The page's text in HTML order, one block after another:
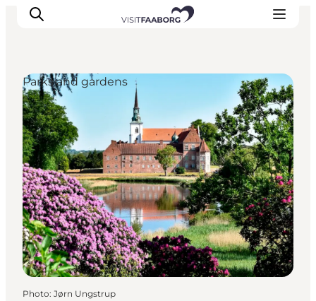
Accommodation
Dining
Things to do
Island Hopping
Outdoor
Events
Parks and gardens
Photo: Jørn Ungstrup